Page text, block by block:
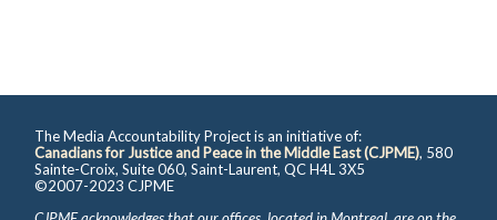
The Media Accountability Project is an initiative of:
Canadians for Justice and Peace in the Middle East (CJPME), 580
Sainte-Croix, Suite 060, Saint-Laurent, QC H4L 3X5
©2007-2023 CJPME